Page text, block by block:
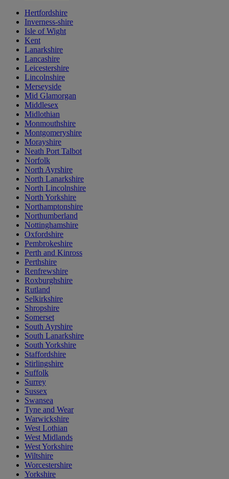
Hertfordshire
Inverness-shire
Isle of Wight
Kent
Lanarkshire
Lancashire
Leicestershire
Lincolnshire
Merseyside
Mid Glamorgan
Middlesex
Midlothian
Monmouthshire
Montgomeryshire
Morayshire
Neath Port Talbot
Norfolk
North Ayrshire
North Lanarkshire
North Lincolnshire
North Yorkshire
Northamptonshire
Northumberland
Nottinghamshire
Oxfordshire
Pembrokeshire
Perth and Kinross
Perthshire
Renfrewshire
Roxburghshire
Rutland
Selkirkshire
Shropshire
Somerset
South Ayrshire
South Lanarkshire
South Yorkshire
Staffordshire
Stirlingshire
Suffolk
Surrey
Sussex
Swansea
Tyne and Wear
Warwickshire
West Lothian
West Midlands
West Yorkshire
Wiltshire
Worcestershire
Yorkshire